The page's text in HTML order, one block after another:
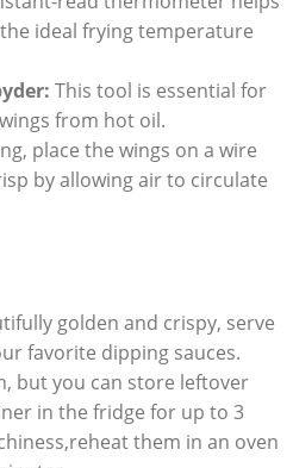
ideal frying temperature
This tool is essential for
from hot oil.
place the wings on a wire
by allowing air to circulate
golden and crispy, serve
favorite dipping sauces.
but you can store leftover
in the fridge for up to 3
them in an oven